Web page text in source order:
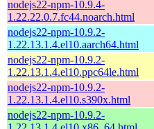
nodejs22-npm-10.9.4-
1.22.22.0.7.fc44.noarch.html
nodejs22-npm-10.9.2-
1.22.13.1.4.el10.aarch64.html
nodejs22-npm-10.9.2-
1.22.13.1.4.el10.ppc64le.html
nodejs22-npm-10.9.2-
1.22.13.1.4.el10.s390x.html
nodejs22-npm-10.9.2-